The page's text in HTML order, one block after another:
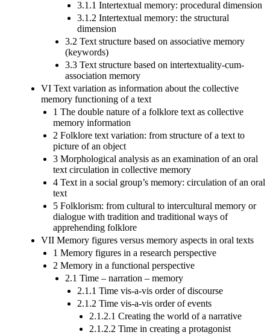
3.1.1 Intertextual memory: procedural dimension
3.1.2 Intertextual memory: the structural
dimension
3.2 Text structure based on associative memory
(keywords)
3.3 Text structure based on intertextuality-cum-
association memory
VI Text variation as information about the collective
memory functioning of a text
1 The double nature of a folklore text as collective
memory information
2 Folklore text variation: from structure of a text to
picture of an object
3 Morphological analysis as an examination of an oral
text circulation in collective memory
4 Text in a social group’s memory: circulation of an oral
text
5 Folklorism: from cultural to intercultural memory or
dialogue with tradition and traditional ways of
apprehending folklore
VII Memory figures versus memory aspects in oral texts
1 Memory figures in a research perspective
2 Memory in a functional perspective
2.1 Time – narration – memory
2.1.1 Time vis-a-vis order of discourse
2.1.2 Time vis-a-vis order of events
2.1.2.1 Creating the world of a narrative
2.1.2.2 Time in creating a protagonist